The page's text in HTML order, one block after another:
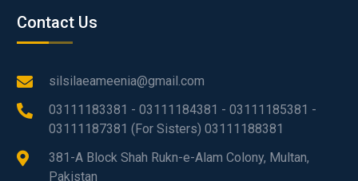
Contact Us
silsilaeameenia@gmail.com
03111183381 - 03111184381 - 03111185381 -
03111187381 (For Sisters) 03111188381
381-A Block Shah Rukn-e-Alam Colony, Multan,
Pakistan